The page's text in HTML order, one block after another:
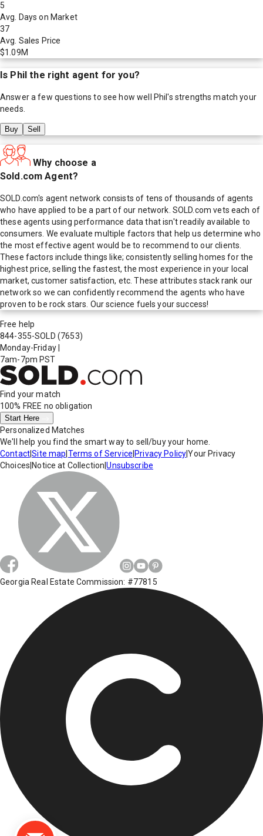
5
Avg. Days on Market
37
Avg. Sales Price
$1.09M
Is Phil the right agent for you?
Answer a few questions to see how well Phil's strengths match your
needs.
Buy Sell
Why choose a
Sold.com Agent?
SOLD.com's agent network consists of tens of thousands of agents
who have applied to be a part of our network. SOLD.com vets each of
these agents using performance data that isn't readily available to
consumers. We evaluate multiple factors that help us determine who
the most effective agent would be to recommend to our clients.
These factors include things like; consistently selling homes for the
highest price, selling the fastest, the most experience in your local
market, customer satisfaction, etc. These attributes stack rank our
network so we can confidently recommend the agents who have
proven to be rock stars. Our science fuels your success!
Free help
844-355-SOLD (7653)
Monday-Friday
7am-7pm PST
Find your match
100% FREE no obligation
Start Here
Personalized Matches
We'll help you find the smart way to sell/buy your home.
Contact|Site map Terms of Service Privacy Policy|Your Privacy
Choices Notice at Collection |Unsubscribe
Georgia Real Estate Commission: #77815